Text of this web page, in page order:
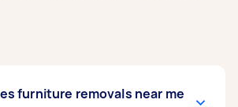
furniture removals near me